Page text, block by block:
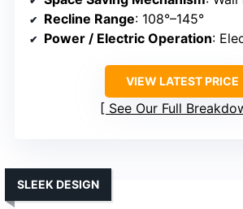
Recline Range: 108°–145°
Power / Electric Operation:
VIEW LATEST PRICE
See Our Full
SLEEK DESIGN